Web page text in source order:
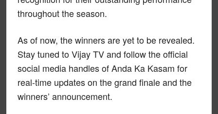
throughout the season.
As of now, the winners are yet to be revealed.
Stay tuned to Vijay TV and follow the official
social media handles of Anda Ka Kasam for
real-time updates on the grand finale and the
winners’ announcement.